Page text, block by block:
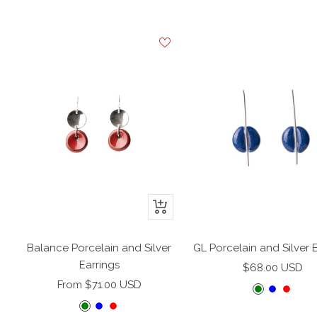
+
to
Balance Porcelain and Silver
Earrings
Sale
price
From $71.00 USD
G
B
R
GL Porcelain and Silver
Sale
price
$68.00 USD
G
B
R